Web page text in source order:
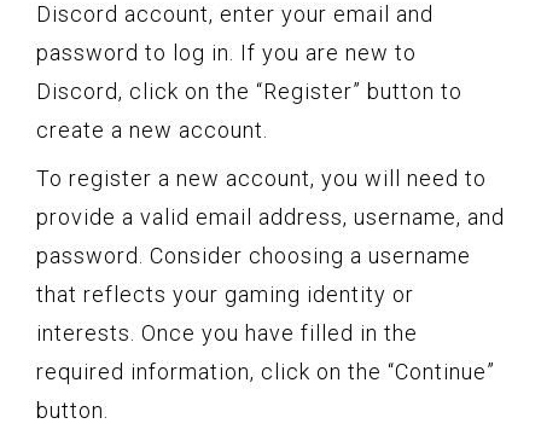
Discord account, enter your email and
password to log in. If you are new to
Discord, click on the “Register” button to
create a new account.
To register a new account, you will need to
provide a valid email address, username, and
password. Consider choosing a username
that reflects your gaming identity or
interests. Once you have filled in the
required information, click on the “Continue”
button.